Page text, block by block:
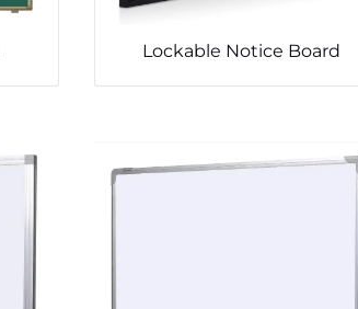
Lockable Notice Board